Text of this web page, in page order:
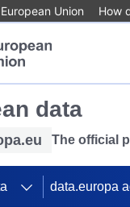
Union How
data
The official
data.europa